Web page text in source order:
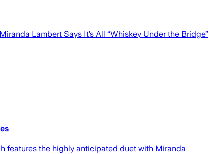
Lambert Says It’s All “Whiskey Under the Bridge”
features the highly anticipated duet with Miranda